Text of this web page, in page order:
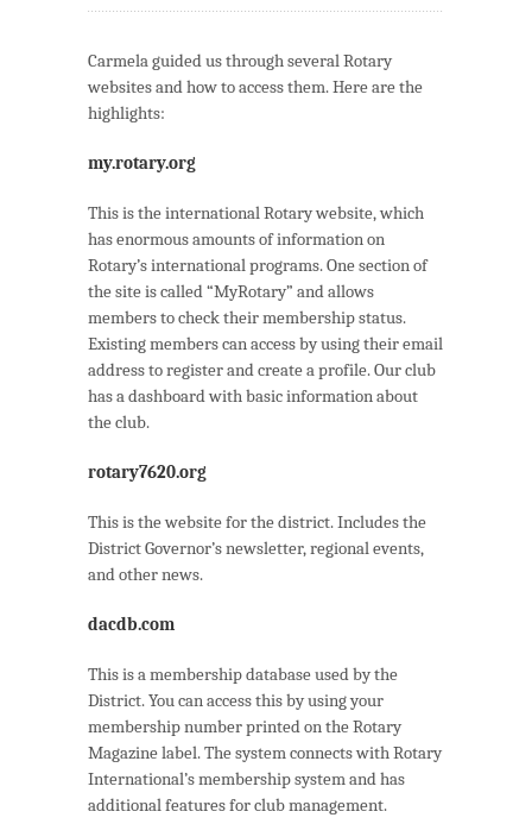
Carmela guided us through several Rotary
websites and how to access them. Here are the
highlights:
my.rotary.org
This is the international Rotary website, which
has enormous amounts of information on
Rotary’s international programs. One section of
the site is called “MyRotary” and allows
members to check their membership status.
Existing members can access by using their email
address to register and create a profile. Our club
has a dashboard with basic information about
the club.
rotary7620.org
This is the website for the district. Includes the
District Governor’s newsletter, regional events,
and other news.
dacdb.com
This is a membership database used by the
District. You can access this by using your
membership number printed on the Rotary
Magazine label. The system connects with Rotary
International’s membership system and has
additional features for club management.